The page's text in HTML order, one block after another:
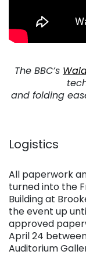
The BBC’s
and folding
Logistics
All paperwork
turned into the
Building at
the event up
approved
April 24
Auditorium